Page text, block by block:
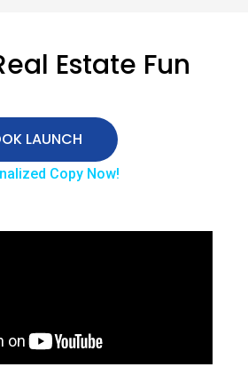
Estate Fun
LAUNCH
Copy Now!